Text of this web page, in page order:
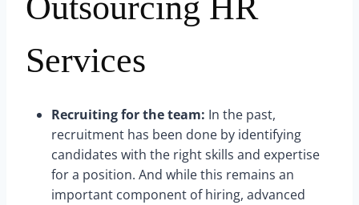
Services
Recruiting for the team: In the past,
recruitment has been done by identifying
candidates with the right skills and expertise
for a position. And while this remains an
important component of hiring, advanced